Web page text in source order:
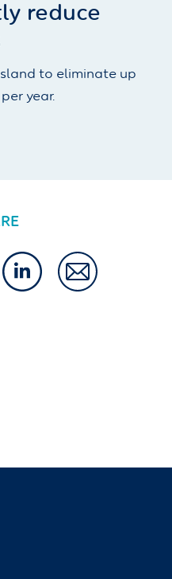
reduce
to eliminate up
per year.